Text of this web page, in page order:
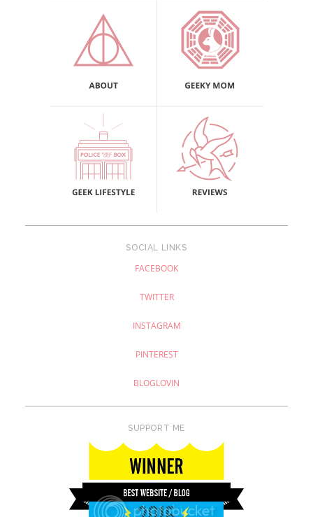
SOCIAL LINKS
FACEBOOK
TWITTER
INSTAGRAM
PINTEREST
BLOGLOVIN
SUPPORT ME